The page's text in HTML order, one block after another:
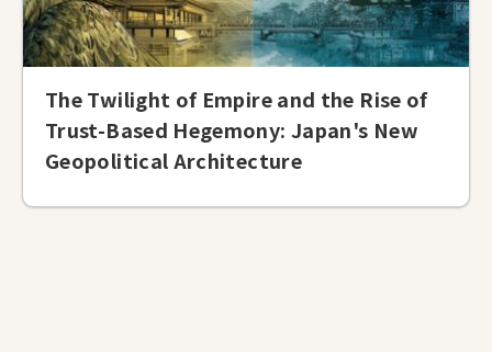
The Twilight of Empire and the Rise of
Trust-Based Hegemony: Japan's New
Geopolitical Architecture